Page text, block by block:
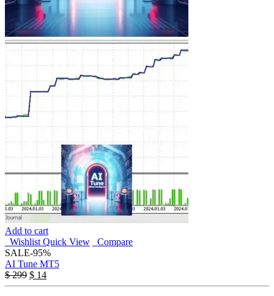
Add to cart
Wishlist Quick View
Compare
SALE-95%
AI Tune MT5
$299 $ 14